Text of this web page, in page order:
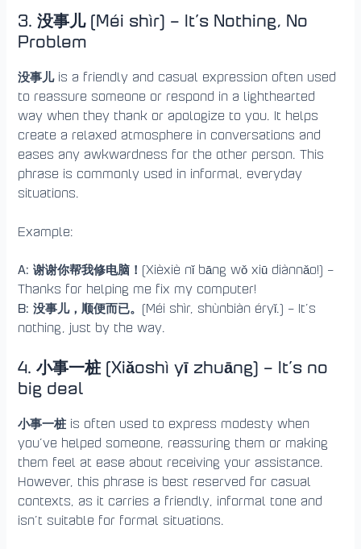
3. 没事儿 (Méi shìr) – It’s Nothing, No
Problem
没事儿is a friendly and casual expression often used
to reassure someone or respond in a lighthearted
way when they thank or apologize to you. It helps
create a relaxed atmosphere in conversations and
eases any awkwardness for the other person. This
phrase is commonly used in informal, everyday
situations.
Example:
A: 谢谢你帮我修电脑！ (Xièxiè nǐ bāng wǒ xiū diànnǎo!) –
Thanks for helping me fix my computer!
B: 没事儿，顺便而已。 (Méi shìr, shùnbiàn éryǐ.) – It’s
nothing, just by the way.
4. 小事一桩 (Xiǎoshì yī zhuāng) – It’s no
big deal
小事一桩 is often used to express modesty when
you’ve helped someone, reassuring them or making
them feel at ease about receiving your assistance.
However, this phrase is best reserved for casual
contexts, as it carries a friendly, informal tone and
isn’t suitable for formal situations.